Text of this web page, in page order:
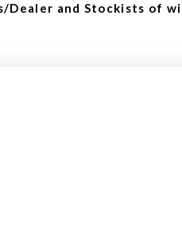
and Stockists of